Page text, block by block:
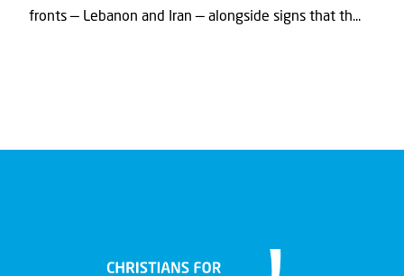
fronts — Lebanon and Iran — alongside signs that th...